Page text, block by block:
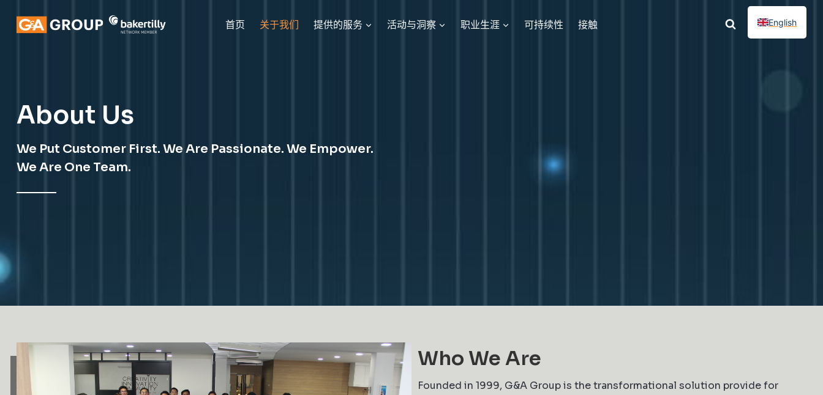
首页 关于我们 提供的服务 活动与洞察 职业生涯 可持续性 接触 English
About Us
We Put Customer First. We Are Passionate. We Empower.
We Are One Team.
Who We Are
Founded in 1999, G&A Group is the transformational solution provide for